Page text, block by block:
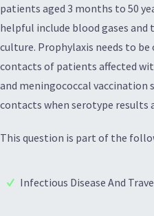
patients aged 3 months to 50
helpful include blood gases
culture. Prophylaxis needs to
contacts of patients affected
and meningococcal vaccination
contacts when serotype results
This question is part of the
Infectious Disease And